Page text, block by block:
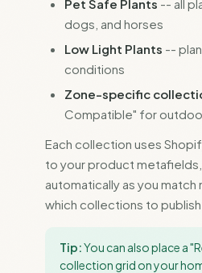
Pet Safe Plants -- all
dogs, and horses
Low Light Plants --
conditions
Zone-specific
Compatible" for
Each collection uses
to your product
automatically as you
which collections to
Tip:You can also place a
collection grid on your